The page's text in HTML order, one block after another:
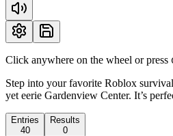
Click anywhere on the wheel or press
Step into your favorite Roblox
yet eerie Gardenview Center. It’s
Entries
40
Results
0